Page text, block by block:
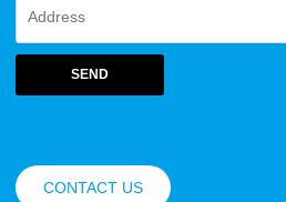
SEND
CONTACT US